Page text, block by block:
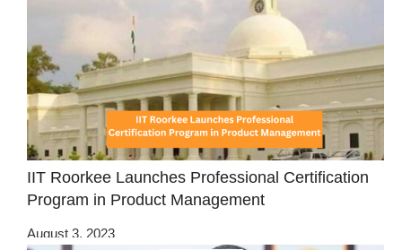
IIT Roorkee Launches Professional Certification
Program in Product Management
August 3, 2023